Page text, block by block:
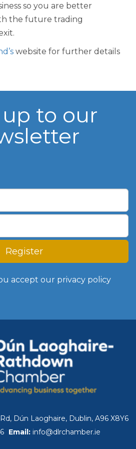
so you are better
the future trading
website for further details
to our
Register
accept our privacy policy
Dún Laoghaire, Dublin, A96 X8Y6
Email: info@dlrchamber.ie